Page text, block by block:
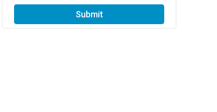
Submit